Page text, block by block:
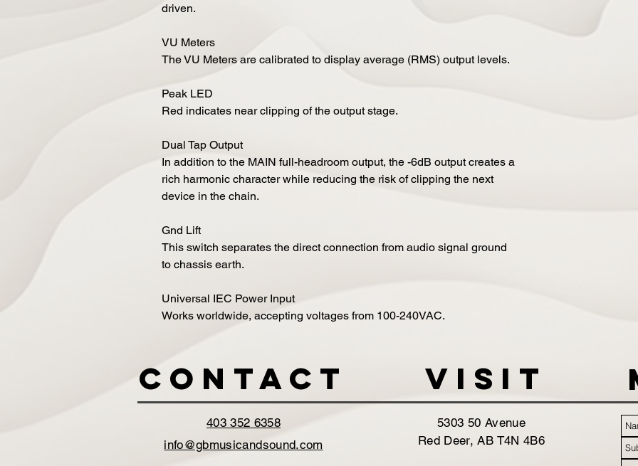
driven.
VU Meters
The VU Meters are calibrated to display average (RMS) output levels.
Peak LED
Red indicates near clipping of the output stage.
Dual Tap Output
In addition to the MAIN full-headroom output, the -6dB output creates a
rich harmonic character while reducing the risk of clipping the next
device in the chain.
Gnd Lift
This switch separates the direct connection from audio signal ground
to chassis earth.
Universal IEC Power Input
Works worldwide, accepting voltages from 100-240VAC.
Contact VISIT
403 352 6358
info@gbmusicandsound.com
5303 50 Avenue
Red Deer, AB T4N 4B6